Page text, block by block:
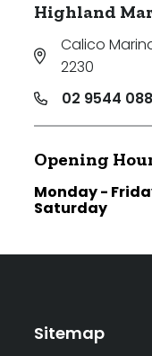
Highland
Calico
2230
02 9544
Opening
Monday -
Saturday
Sitemap